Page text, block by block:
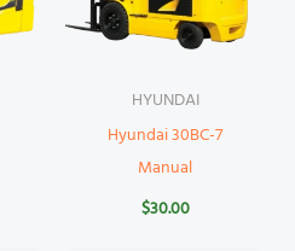
HYUNDAI
Hyundai 30BC-7
Manual
$30.00